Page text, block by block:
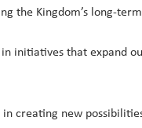
the Kingdom’s long-
initiatives that expand
creating new